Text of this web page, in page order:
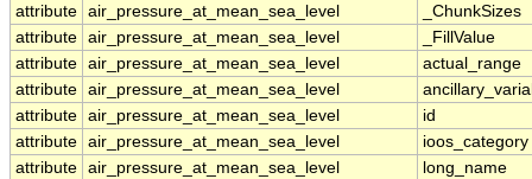
attribute air_pressure_at_mean_sea_level
_ChunkSizes
attribute air_pressure_at_mean_sea_level
_FillValue
attribute air_pressure_at_mean_sea_level
actual_range
attribute air_pressure_at_mean_sea_level
attribute air_pressure_at_mean_sea_level
id
attribute air_pressure_at_mean_sea_level
ioos_category
attribute air_pressure_at_mean_sea_level
long_name